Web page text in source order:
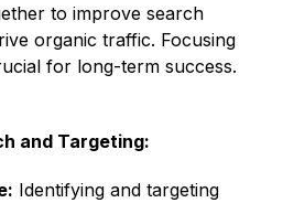
to improve search
organic traffic. Focusing
for long-term success.
and Targeting:
Identifying and targeting